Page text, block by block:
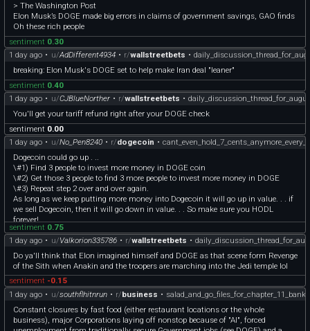
months, and 13.6% over 12 months, with only 2 negative 12-month periods (1930
and 1938) — both occurring during extreme macro stress tied to the Great
Depression. Moreover, there is a loose positive relationship between the size of the
pre-midterm drawdown and the subsequent recovery, suggesting that deeper
corrections tend to reset valuations and position markets for stronger rebounds,
although this relationship is not statistically robust.
So since we have had a relatively strong pre-midterm move the post-midterm
move may not be as strong.
For the vast majority of stocks, the politics don’t matter that much. But for some
industries it may have a large impact.
The main way in I’d analyze the midterms is whether they will affect industries I
am invested in. But to know that you have to know which way the midterms
would go and the market impacts of those.
One industry that will likely be affected is the defense industry. The
administration is asking for additional catch up investments to restock.
Democrats are very reluctant to authorize this money and there is even fighting
within the Republican base about this.
I don’t see a lot of super cheap defense right now but if stuff gets a bit cheaper
Karman ever got cheap that might be worth a look.
Parsons was recently brought up on this sub. It is a highly political stock, since
they do a lot of construction for the department of war and state and for Space
infrastructure. It was badly affected by DOGE cuts and cuts to USAID. That also
may be worth watching after the midterms.
> The Washington Post
Elon Musk’s DOGE made big errors in claims of government savings, GAO finds
Oh these rich people
sentiment 0.30
1 day ago • u/AdDifferent4934 • r/wallstreetbets •
breaking: Elon Musk's DOGE set to help make Iran deal "leaner"
sentiment 0.40
1 day ago • u/CJBlueNorther • r/wallstreetbets •
You'll get your tariff refund right after your DOGE check
sentiment 0.00
1 day ago • u/No_Pen8240 • r/dogecoin •
Dogecoin could go up . ..
\#1) Find 3 people to invest more money in DOGE coin
\#2) Get those 3 people to find 3 more people to invest more money in DOGE
\#3) Repeat step 2 over and over again.
As long as we keep putting more money into Dogecoin it will go up in value. . . if
we sell Dogecoin, then it will go down in value. . . So make sure you HODL
forever!
sentiment 0.75
1 day ago • u/Valkorion335786 • r/wallstreetbets •
Do ya'll think that Elon imagined himself and DOGE as that scene form Revenge
of the Sith when Anakin and the troopers are marching into the Jedi temple lol
sentiment -0.15
1 day ago • u/southflhitnrun • r/business •
Constant closures by fast food (either restaurant locations or the whole
business), major Corporations laying off nonstop because of "AI", forced